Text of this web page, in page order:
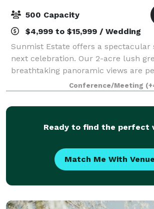
500 Capacity
$4,999 to $15,999 / Wedding
Sunmist Estate offers a spectacular
next celebration. Our 2-acre lush
breathtaking panoramic views are
parties of up to 200 guests, field
corporate functions, and special oc
Conference/Meeting
Ready to find the perfect
Match Me With